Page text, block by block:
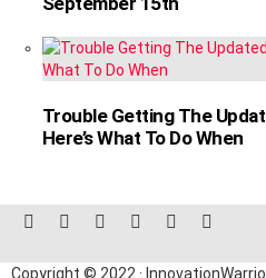
Trouble Getting The
Here’s What To Do When
facebooktwitterinstagramlinkedinpinterestreddit
Copyright © 2022 ·